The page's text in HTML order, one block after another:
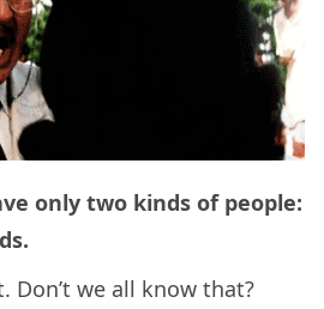
only two kinds of people:
Don’t we all know that?